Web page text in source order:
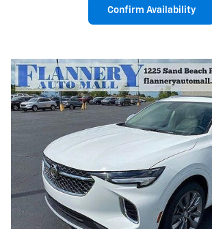
Confirm Availability